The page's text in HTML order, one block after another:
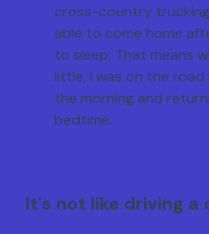
cross-country
able to come home
to sleep. That means
little, I was on the
the morning and
bedtime.
It's not like driving a